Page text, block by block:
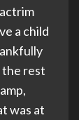
a child
the rest
was at